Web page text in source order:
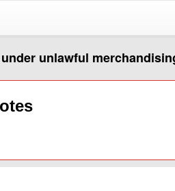
unlawful